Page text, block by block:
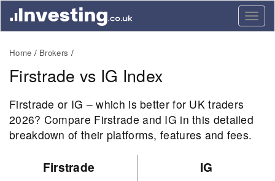
Home Brokers
Firstrade vs IG Index
Firstrade or IG – which is better for UK traders
2026? Compare Firstrade and IG in this detailed
breakdown of their platforms, features and fees.
Firstrade IG